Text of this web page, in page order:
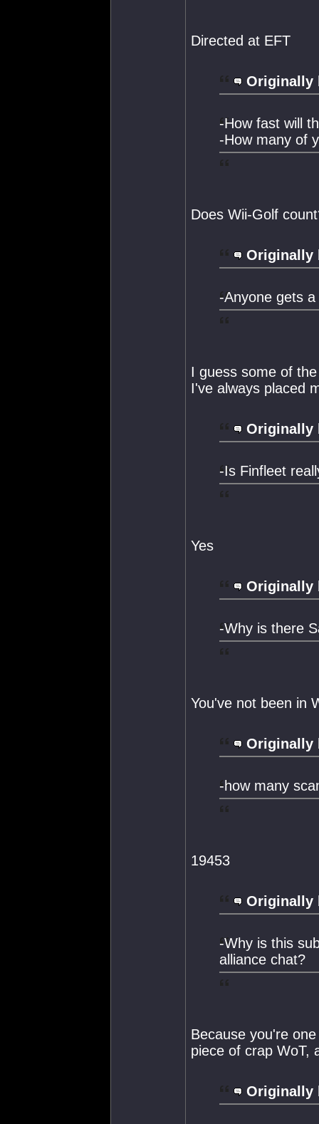
Directed at EFT
Originally
-How fast will
-How many of
Does Wii-Golf
Originally
-Anyone gets
I guess some of
I've always placed
Originally
-Is Finfleet
Yes
Originally
-Why is there
You've not been in
Originally
-how many
19453
Originally
-Why is this
alliance chat?
Because you're
piece of crap WoT,
Originally